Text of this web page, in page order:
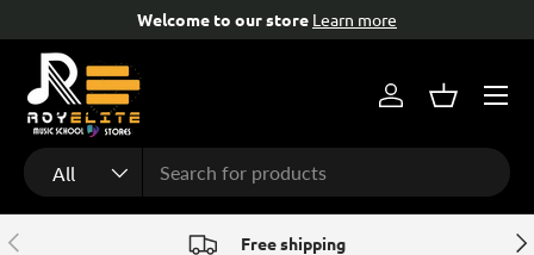
Skip to content
Welcome to our store Learn more
Search
Product type
All
Log inBasket
Menu
Previous Free shipping